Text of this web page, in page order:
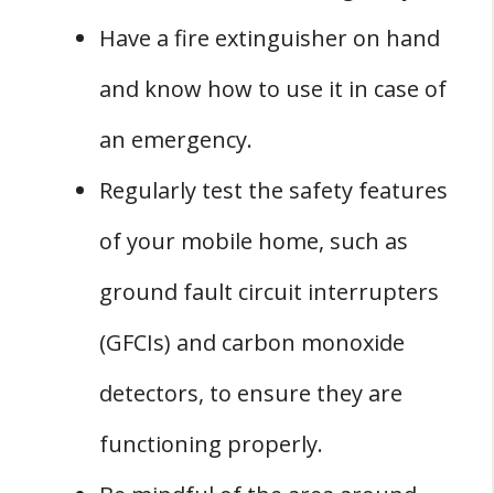
Have a fire extinguisher on hand
and know how to use it in case of
an emergency.
Regularly test the safety features
of your mobile home, such as
ground fault circuit interrupters
(GFCIs) and carbon monoxide
detectors, to ensure they are
functioning properly.